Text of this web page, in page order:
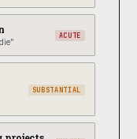
ACUTE
SUBSTANTIAL